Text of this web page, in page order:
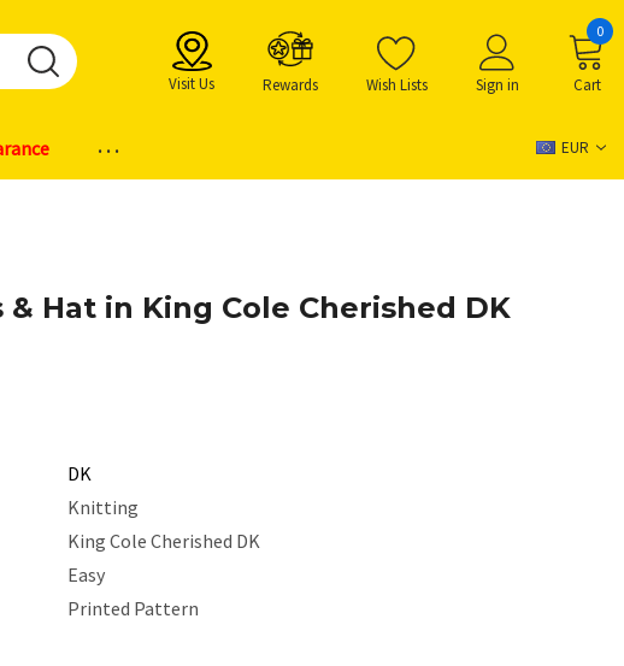
Visit Us Rewards Wish Lists Sign in Cart
0
... EUR
& Hat in King Cole Cherished DK
DK
Knitting
King Cole Cherished DK
Easy
Printed Pattern